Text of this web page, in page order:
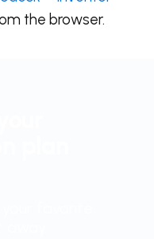
the browser.